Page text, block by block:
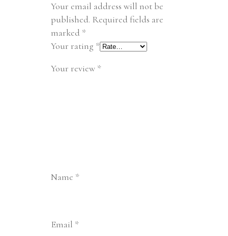
Your email address will not be
published. Required fields are
marked *
Your rating *
Your review *
Name *
Email *